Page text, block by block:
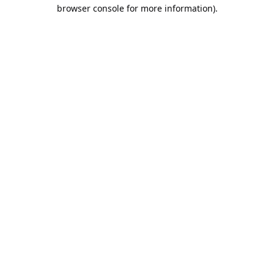
browser console for more information).